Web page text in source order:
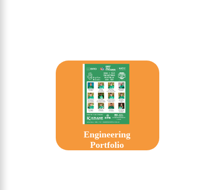
Engineering
Portfolio